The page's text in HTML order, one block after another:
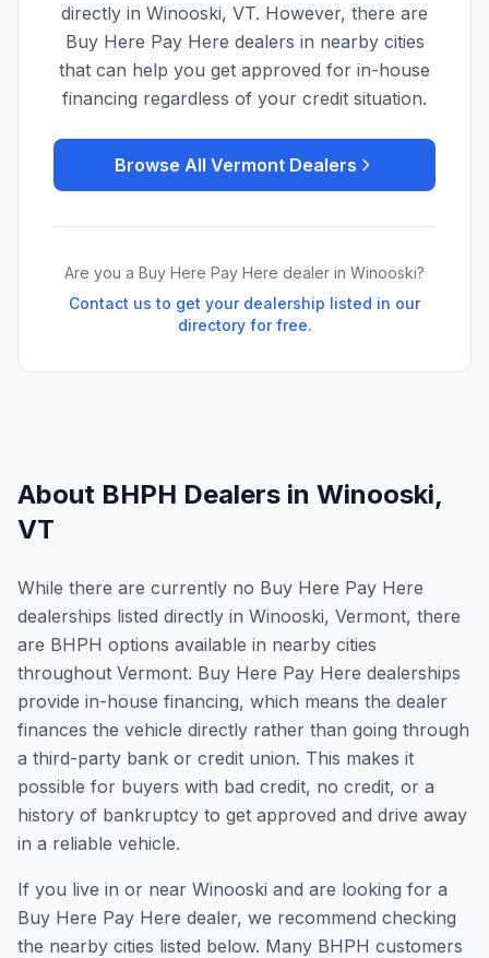
directly in Winooski, VT. However, there are
Buy Here Pay Here dealers in nearby cities
that can help you get approved for in-house
financing regardless of your credit situation.
Browse All Vermont Dealers
Are you a Buy Here Pay Here dealer in Winooski?
Contact us to get your dealership listed in our
directory for free.
About BHPH Dealers in Winooski,
VT
While there are currently no Buy Here Pay Here
dealerships listed directly in Winooski, Vermont, there
are BHPH options available in nearby cities
throughout Vermont. Buy Here Pay Here dealerships
provide in-house financing, which means the dealer
finances the vehicle directly rather than going through
a third-party bank or credit union. This makes it
possible for buyers with bad credit, no credit, or a
history of bankruptcy to get approved and drive away
in a reliable vehicle.
If you live in or near Winooski and are looking for a
Buy Here Pay Here dealer, we recommend checking
the nearby cities listed below. Many BHPH customers